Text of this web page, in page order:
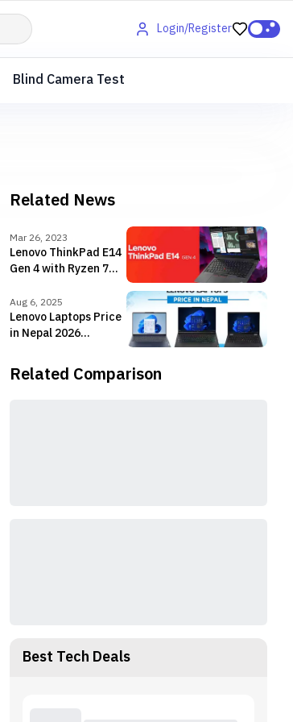
Login/Register
Blind Camera Test
Related News
Mar 26, 2023
Lenovo ThinkPad E14
Gen 4 with Ryzen 7
Nepal
Aug 6, 2025
Lenovo Laptops Price
in Nepal 2026
Related Comparison
Best Tech Deals